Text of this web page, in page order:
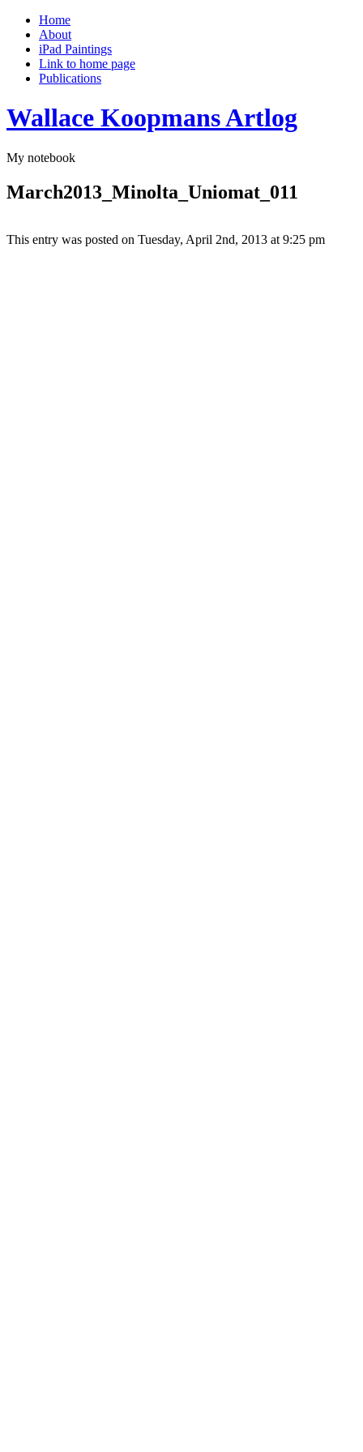
Home
About
iPad Paintings
Link to home page
Publications
Wallace Koopmans Artlog
My notebook
March2013_Minolta_Uniomat_011
This entry was posted on Tuesday, April 2nd, 2013 at 9:25 pm